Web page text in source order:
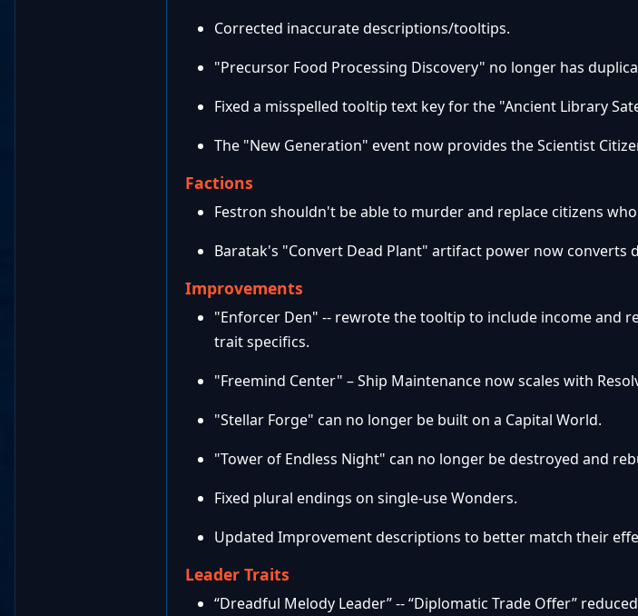
Corrected inaccurate descriptions/tooltips.
"Precursor Food Processing Discovery" no longer has
Fixed a misspelled tooltip text key for the "Ancient Library
The "New Generation" event now provides the Scientist
Factions
Festron shouldn't be able to murder and replace citizens
Baratak's "Convert Dead Plant" artifact power now converts
Improvements
"Enforcer Den" -- rewrote the tooltip to include income and
trait specifics.
"Freemind Center" – Ship Maintenance now scales with
"Stellar Forge" can no longer be built on a Capital World.
"Tower of Endless Night" can no longer be destroyed and
Fixed plural endings on single-use Wonders.
Updated Improvement descriptions to better match their
Leader Traits
“Dreadful Melody Leader” -- “Diplomatic Trade Offer”